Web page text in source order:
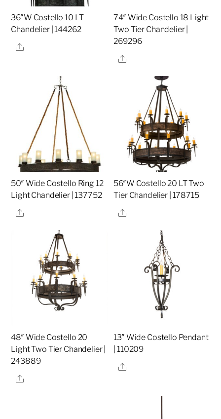
36″W Costello 10 LT
Chandelier | 144262
Share
74″ Wide Costello 18 Light
Two Tier Chandelier |
269296
Share
50″ Wide Costello Ring 12
Light Chandelier | 137752
Share
56″W Costello 20 LT Two
Tier Chandelier | 178715
Share
48″ Wide Costello 20
Light Two Tier Chandelier |
243889
Share
13″ Wide Costello Pendant
| 110209
Share